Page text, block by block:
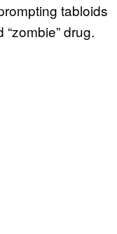
tabloids
drug.